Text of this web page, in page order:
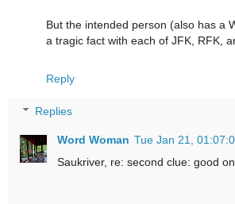
But the intended person (also has a
a tragic fact with each of JFK, RFK,
Reply
Replies
Word Woman Tue Jan 21,
Saukriver, re: second clue: good